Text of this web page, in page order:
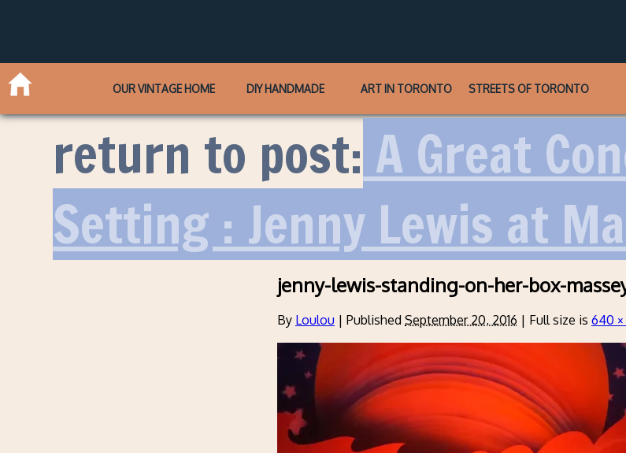
OUR VINTAGE HOME DIY HANDMADE ART IN TORONTO STREETS OF TORONTO
return to post: A Great
Setting : Jenny Lewis at
jenny-lewis-standing-on-her-box-
By Loulou | Published September 20, 2016 | Full size is 640